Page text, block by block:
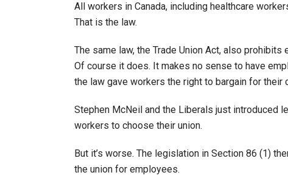
All workers in Canada, including healthcare
That is the law.
The same law, the Trade Union Act, also
Of course it does. It makes no sense to have
the law gave workers the right to bargain for their
Stephen McNeil and the Liberals just introduced
workers to choose their union.
But it’s worse. The legislation in Section 86 (1)
the union for employees.